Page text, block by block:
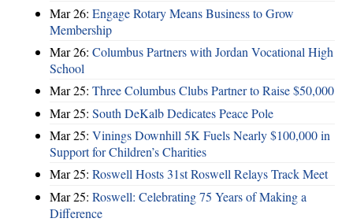
Mar 26: Engage Rotary Means Business to Grow
Membership
Mar 26: Columbus Partners with Jordan Vocational High
School
Mar 25: Three Columbus Clubs Partner to Raise $50,000
Mar 25: South DeKalb Dedicates Peace Pole
Mar 25: Vinings Downhill 5K Fuels Nearly $100,000 in
Support for Children’s Charities
Mar 25: Roswell Hosts 31st Roswell Relays Track Meet
Mar 25: Roswell: Celebrating 75 Years of Making a
Difference